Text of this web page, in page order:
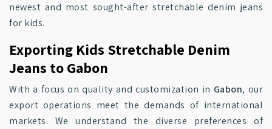
newest and most sought-after stretchable denim jeans
for kids.
Exporting Kids Stretchable Denim
Jeans to Gabon
With a focus on quality and customization in Gabon, our
export operations meet the demands of international
markets. We understand the diverse preferences of